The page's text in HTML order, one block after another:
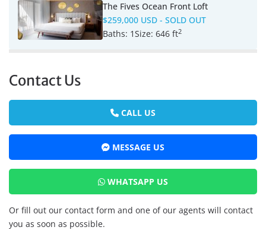
The Fives Ocean Front Loft
$259,000 USD - SOLD OUT
Baths: 1Size: 646 ft2
Contact Us
CALL US
MESSAGE US
WHATSAPP US
Or fill out our contact form and one of our agents will contact
you as soon as possible.